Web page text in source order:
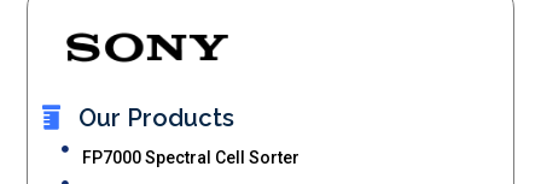
Our Products
FP7000 Spectral Cell Sorter